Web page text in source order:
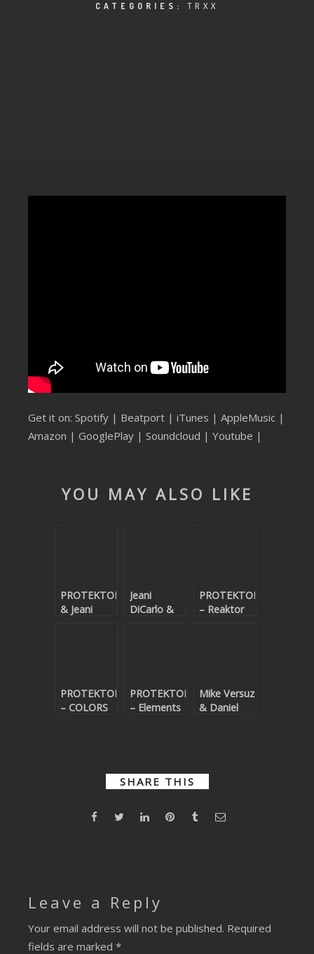
CATEGORIES: TRXX
Get it on: Spotify | Beatport | iTunes | AppleMusic |
Amazon | GooglePlay | Soundcloud | Youtube |
YOU MAY ALSO LIKE
PROTEKTOR33
& Jeani
Jeani
DiCarlo &
PROTEKTOR33
– Reaktor
PROTEKTOR33
– COLORS
PROTEKTOR33
– Elements
Mike Versuz
& Daniel
SHARE THIS
Leave a Reply
Your email address will not be published. Required
fields are marked *